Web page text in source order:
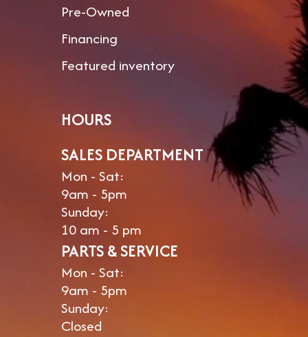
Pre-Owned
Financing
Featured inventory
HOURS
SALES DEPARTMENT
Mon - Sat:
9am - 5pm
Sunday:
10 am - 5 pm
PARTS & SERVICE
Mon - Sat:
9am - 5pm
Sunday:
Closed